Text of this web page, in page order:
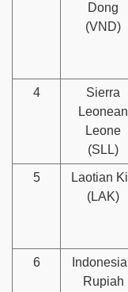
Dong
(VND)
4
Sierra
Leonean
Leone
(SLL)
5
Laotian
(LAK)
6
Rupiah